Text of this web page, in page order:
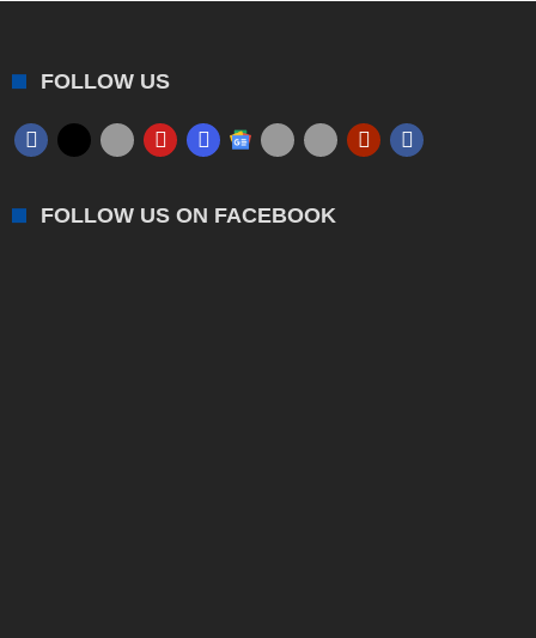
FOLLOW US
FOLLOW US ON FACEBOOK